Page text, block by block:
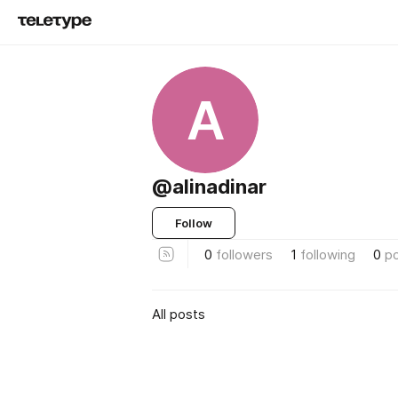
A
@alinadinar
Follow
0 followers 1 following 0
All posts